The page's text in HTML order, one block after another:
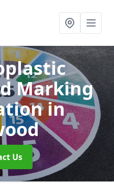
Marking
in
Us